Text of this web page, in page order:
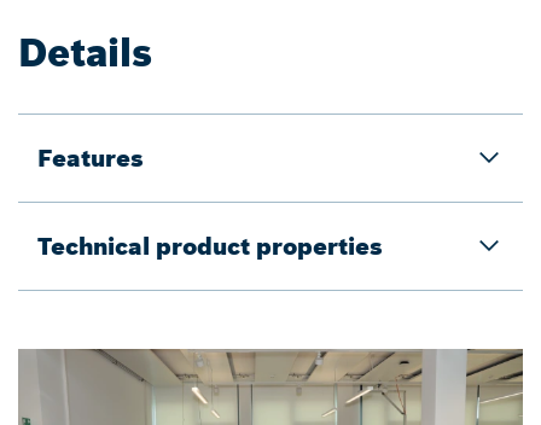
Details
Features
Technical product properties